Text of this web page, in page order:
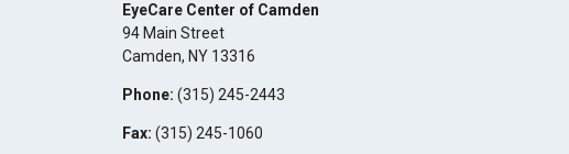
EyeCare Center of Camden
94 Main Street
Camden, NY 13316
Phone: (315) 245-2443
Fax: (315) 245-1060